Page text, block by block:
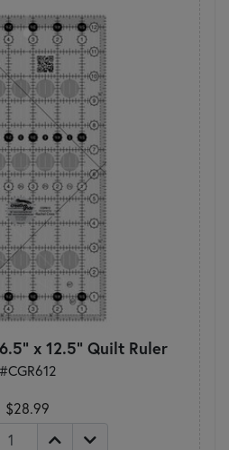
x 12.5" Quilt Ruler
#CGR612
$28.99